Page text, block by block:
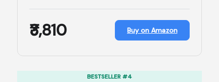
₹3,810 Buy on Amazon
BESTSELLER #4